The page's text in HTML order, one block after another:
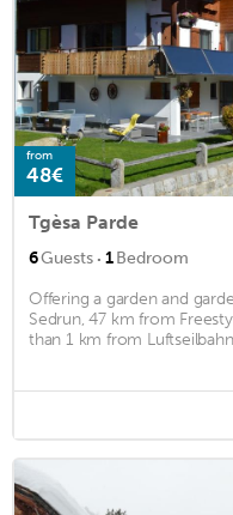
from
48€
Tgèsa Parde
6Guests · 1Bedroom
Offering a garden and
Sedrun, 47 km from
than 1 km from